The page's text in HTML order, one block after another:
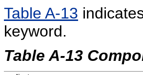
Table A-13
keyword.
Table A-13